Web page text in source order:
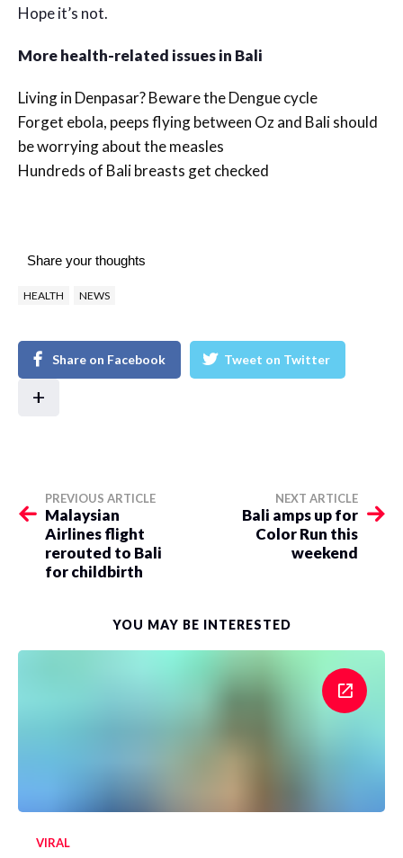
Hope it’s not.
More health-related issues in Bali
Living in Denpasar? Beware the Dengue cycle
Forget ebola, peeps flying between Oz and Bali should
be worrying about the measles
Hundreds of Bali breasts get checked
Share your thoughts
HEALTH NEWS
Share on Facebook Tweet on Twitter
+
PREVIOUS ARTICLE
Malaysian
Airlines flight
rerouted to Bali
for childbirth
NEXT ARTICLE
Bali amps up for
Color Run this
weekend
YOU MAY BE INTERESTED
VIRAL